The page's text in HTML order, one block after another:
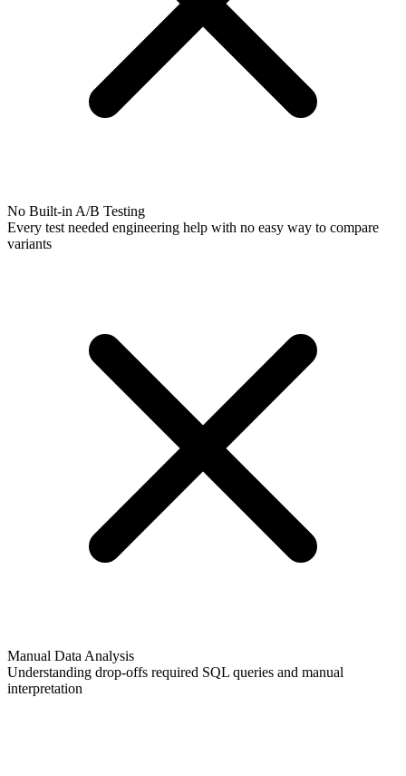
No Built-in A/B Testing
Every test needed engineering help with no easy way to compare
variants
Manual Data Analysis
Understanding drop-offs required SQL queries and manual
interpretation